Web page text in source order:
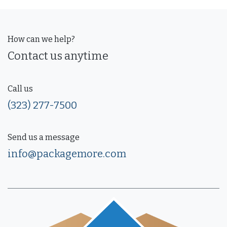
How can we help?
Contact us anytime
Call us
(323) 277-7500
Send us a message
info@packagemore.com